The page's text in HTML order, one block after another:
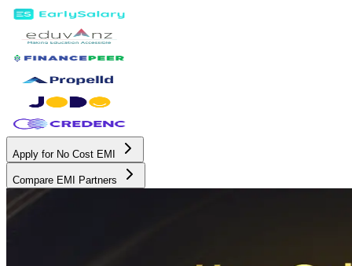
Apply for No Cost EMI
Compare EMI Partners